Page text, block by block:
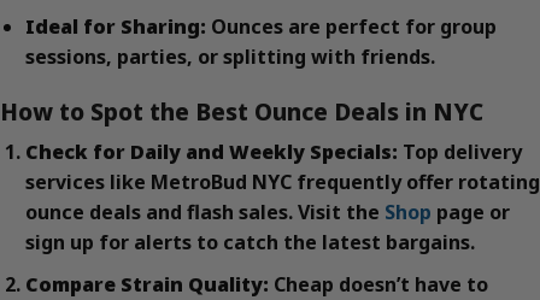
Ideal for Sharing: Ounces are perfect for group
sessions, parties, or splitting with friends.
How to Spot the Best Ounce Deals in NYC
Check for Daily and Weekly Specials: Top delivery
services like MetroBud NYC frequently offer rotating
ounce deals and flash sales. Visit the Shop page or
sign up for alerts to catch the latest bargains.
Compare Strain Quality: Cheap doesn’t have to